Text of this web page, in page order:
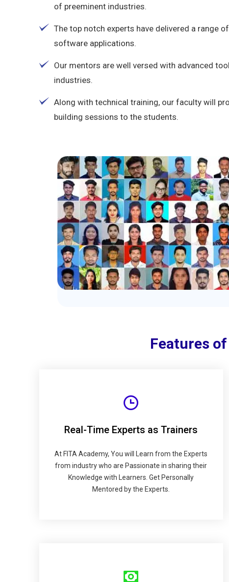
of preeminent industries.
The top notch experts have delivered a range
software applications.
Our mentors are well versed with advanced
industries.
Along with technical training, our faculty will
building sessions to the students.
Features
Real-Time Experts as Trainers
At FITA Academy, You will Learn from the Experts
from industry who are Passionate in sharing their
Knowledge with Learners. Get Personally
Mentored by the Experts.